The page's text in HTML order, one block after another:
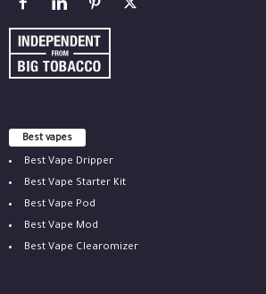
Best vapes
Best Vape Dripper
Best Vape Starter Kit
Best Vape Pod
Best Vape Mod
Best Vape Clearomizer